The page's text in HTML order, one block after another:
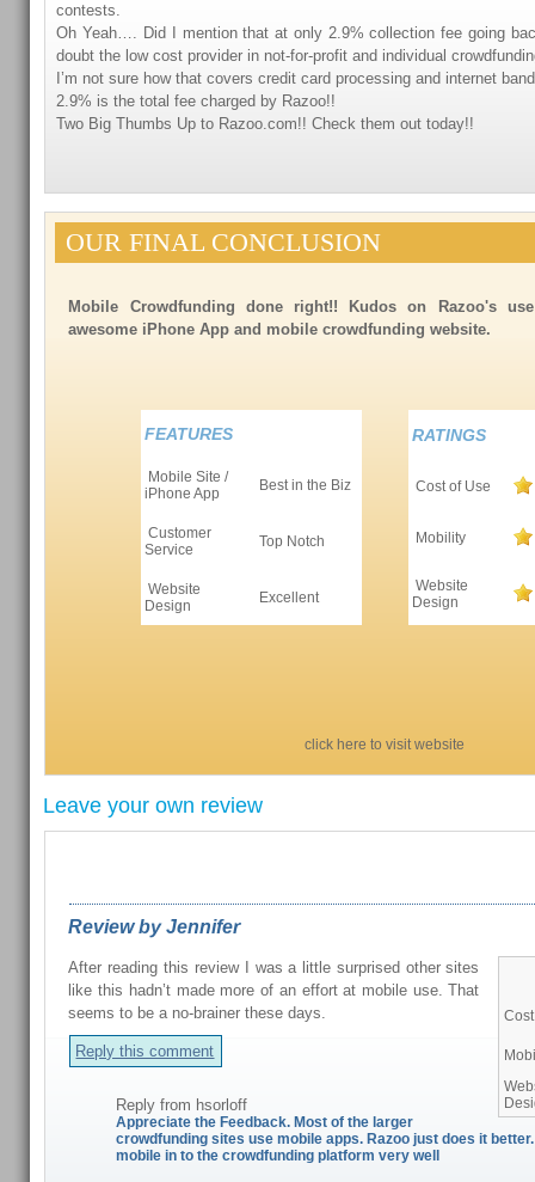
contests.
Oh Yeah…. Did I mention that at only 2.9% collection fee going
doubt the low cost provider in not-for-profit and individual
I’m not sure how that covers credit card processing and internet
2.9% is the total fee charged by Razoo!!
Two Big Thumbs Up to Razoo.com!! Check them out today!!
OUR FINAL CONCLUSION
Mobile Crowdfunding done right!! Kudos on Razoo's
awesome iPhone App and mobile crowdfunding website.
FEATURES
Mobile Site /
iPhone App
Best in the Biz
Customer
Service
Top Notch
Website
Design
Excellent
RATINGS
Cost of Use
Mobility
Website
Design
click here to visit website
Leave your own review
Review by Jennifer
After reading this review I was a little surprised other sites
like this hadn’t made more of an effort at mobile use. That
seems to be a no-brainer these days.
Reply this comment
Reply from hsorloff
Appreciate the Feedback. Most of the larger
crowdfunding sites use mobile apps. Razoo just does it
mobile in to the crowdfunding platform very well